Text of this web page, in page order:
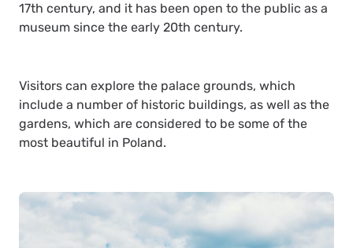
17th century, and it has been open to the public as a
museum since the early 20th century.
Visitors can explore the palace grounds, which
include a number of historic buildings, as well as the
gardens, which are considered to be some of the
most beautiful in Poland.